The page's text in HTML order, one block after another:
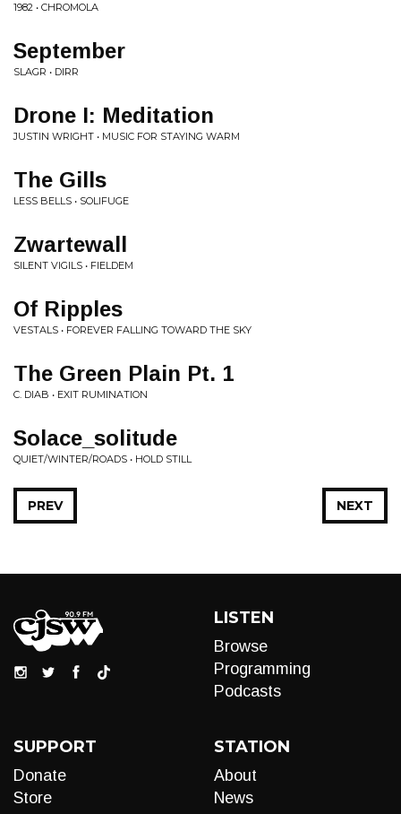
1982 • CHROMOLA
September
SLAGR • DIRR
Drone I: Meditation
JUSTIN WRIGHT • MUSIC FOR STAYING WARM
The Gills
LESS BELLS • SOLIFUGE
Zwartewall
SILENT VIGILS • FIELDEM
Of Ripples
VESTALS • FOREVER FALLING TOWARD THE SKY
The Green Plain Pt. 1
C. DIAB • EXIT RUMINATION
Solace_solitude
QUIET/WINTER/ROADS • HOLD STILL
NEXT
PREV
LISTEN
Browse
Programming
Podcasts
SUPPORT
Donate
Store
STATION
About
News